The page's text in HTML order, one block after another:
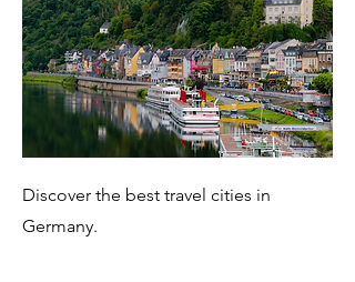
Discover the best travel cities in
Germany.